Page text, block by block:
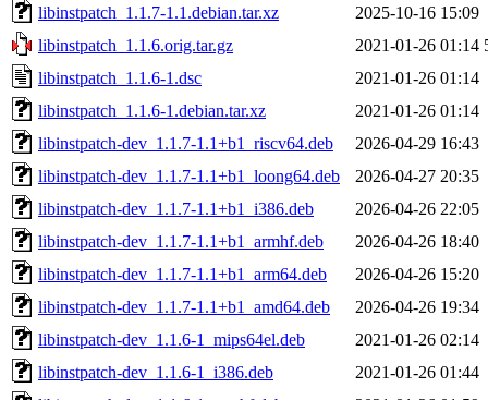
libinstpatch_1.1.7-1.1.debian.tar.xz
2025-10-16 15:09
libinstpatch_1.1.6.orig.tar.gz
2021-01-26 01:14
libinstpatch_1.1.6-1.dsc
2021-01-26 01:14
libinstpatch_1.1.6-1.debian.tar.xz
2021-01-26 01:14
libinstpatch-dev_1.1.7-1.1+b1_riscv64.deb
2026-04-29 16:43
libinstpatch-dev_1.1.7-1.1+b1_loong64.deb
2026-04-27 20:35
libinstpatch-dev_1.1.7-1.1+b1_i386.deb
2026-04-26 22:05
libinstpatch-dev_1.1.7-1.1+b1_armhf.deb
2026-04-26 18:40
libinstpatch-dev_1.1.7-1.1+b1_arm64.deb
2026-04-26 15:20
libinstpatch-dev_1.1.7-1.1+b1_amd64.deb
2026-04-26 19:34
libinstpatch-dev_1.1.6-1_mips64el.deb
2021-01-26 02:14
libinstpatch-dev_1.1.6-1_i386.deb
2021-01-26 01:44